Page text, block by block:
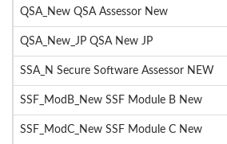
QSA_New QSA Assessor New
QSA_New_JP QSA New JP
SSA_N Secure Software Assessor NEW
SSF_ModB_New SSF Module B New
SSF_ModC_New SSF Module C New